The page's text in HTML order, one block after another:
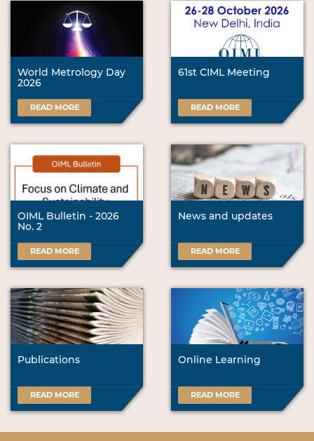
World Metrology Day
2026
READ MORE
61st CIML Meeting
READ MORE
OIML Bulletin - 2026
No. 2
READ MORE
News and updates
READ MORE
Publications
READ MORE
Online Learning
READ MORE